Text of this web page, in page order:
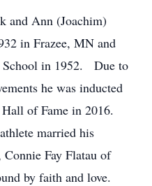
and Ann (Joachim)
in Frazee, MN and
School in 1952. Due to
he was inducted
of Fame in 2016.
married his
Connie Fay Flatau of
by faith and love.